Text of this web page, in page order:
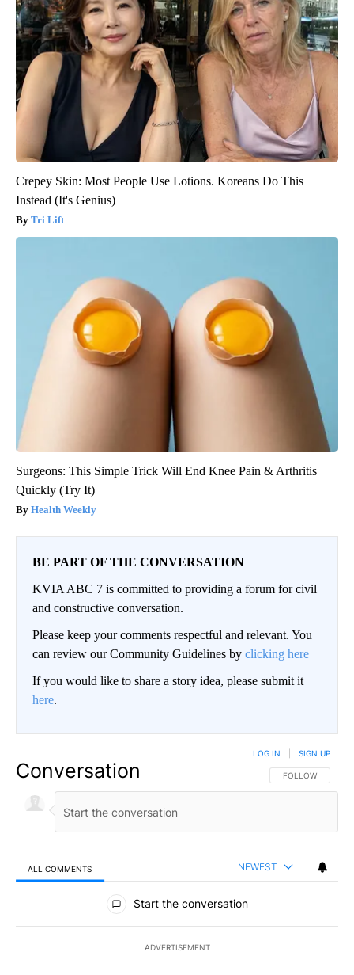
Crepey Skin: Most People Use Lotions. Koreans Do This
Instead (It's Genius)
Tri Lift
Surgeons: This Simple Trick Will End Knee Pain & Arthritis
Quickly (Try It)
Health Weekly
BE PART OF THE CONVERSATION
KVIA ABC 7 is committed to providing a forum for civil
and constructive conversation.
Please keep your comments respectful and relevant. You
can review our Community Guidelines by clicking here
If you would like to share a story idea, please submit it
here.
Conversation FOLLOW THIS
FOLLOW
LOG IN SIGN UP
ALL COMMENTS NEWEST
All Comments
Start the conversation
ADVERTISEMENT